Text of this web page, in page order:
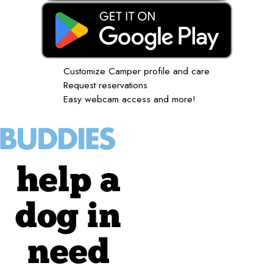
Customize Camper profile and care
Request reservations
Easy webcam access and more!
help a
dog in
need